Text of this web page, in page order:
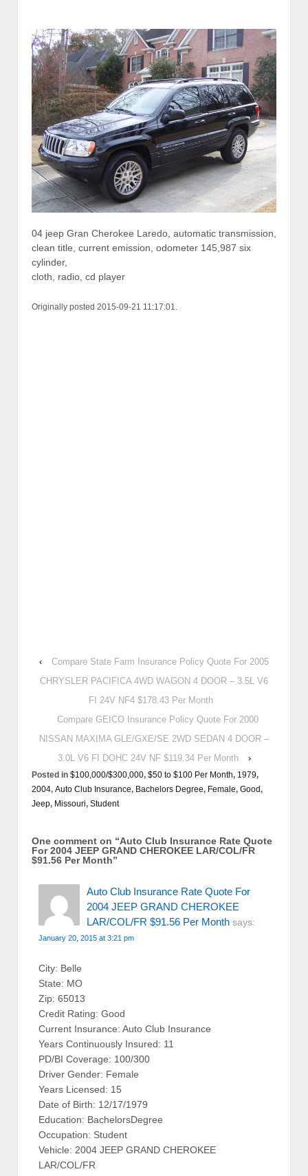
04 jeep Gran Cherokee Laredo, automatic transmission,
clean title, current emission, odometer 145,987 six
cylinder,
cloth, radio, cd player
Originally posted 2015-09-21 11:17:01.
‹
Compare State Farm Insurance Policy Quote For 2005
CHRYSLER PACIFICA 4WD WAGON 4 DOOR – 3.5L V6
FI 24V NF4 $178.43 Per Month
Compare GEICO Insurance Policy Quote For 2000
NISSAN MAXIMA GLE/GXE/SE 2WD SEDAN 4 DOOR –
3.0L V6 FI DOHC 24V NF $119.34 Per Month
›
Posted in $100,000/$300,000, $50 to $100 Per Month, 1979,
2004, Auto Club Insurance, Bachelors Degree, Female, Good,
Jeep, Missouri, Student
One comment on “Auto Club Insurance Rate Quote
For 2004 JEEP GRAND CHEROKEE LAR/COL/FR
$91.56 Per Month”
Auto Club Insurance Rate Quote For
2004 JEEP GRAND CHEROKEE
LAR/COL/FR $91.56 Per Month says:
January 20, 2015 at 3:21 pm
City: Belle
State: MO
Zip: 65013
Credit Rating: Good
Current Insurance: Auto Club Insurance
Years Continuously Insured: 11
PD/BI Coverage: 100/300
Driver Gender: Female
Years Licensed: 15
Date of Birth: 12/17/1979
Education: BachelorsDegree
Occupation: Student
Vehicle: 2004 JEEP GRAND CHEROKEE
LAR/COL/FR